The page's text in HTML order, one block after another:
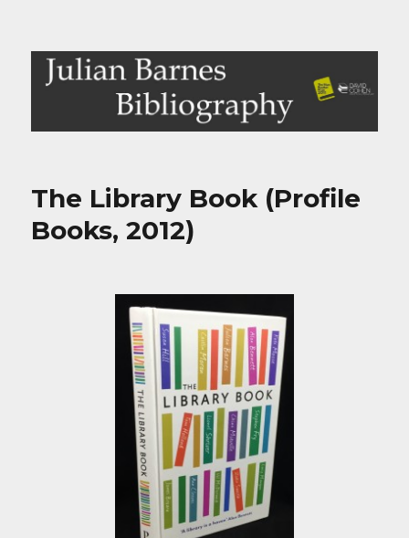
Julian Barnes Bibliography
The Library Book (Profile
Books, 2012)